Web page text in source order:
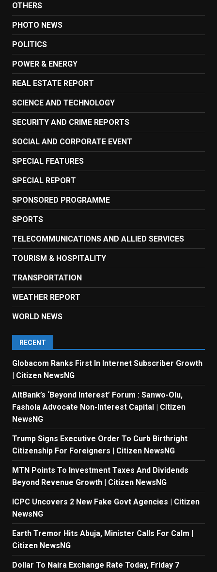
OTHERS
PHOTO NEWS
POLITICS
POWER & ENERGY
REAL ESTATE REPORT
SCIENCE AND TECHNOLOGY
SECURITY AND CRIME REPORTS
SOCIAL AND CORPORATE EVENT
SPECIAL FEATURES
SPECIAL REPORT
SPONSORED PROGRAMME
SPORTS
TELECOMMUNICATIONS AND ALLIED SERVICES
TOURISM & HOSPITALITY
TRANSPORTATION
WEATHER REPORT
WORLD NEWS
RECENT
Globacom Ranks First In Internet Subscriber Growth
| Citizen NewsNG
AltBank’s ‘Beyond Interest’ Forum : Sanwo-Olu,
Fashola Advocate Non-Interest Capital | Citizen
NewsNG
Trump Signs Executive Order To Curb Birthright
Citizenship For Foreigners | Citizen NewsNG
MTN Points To Investment Taxes And Dividends
Beyond Revenue Growth | Citizen NewsNG
ICPC Uncovers 2 New Fake Govt Agencies | Citizen
NewsNG
Earth Tremor Hits Abuja, Minister Calls For Calm |
Citizen NewsNG
Dollar To Naira Exchange Rate Today, Friday 7